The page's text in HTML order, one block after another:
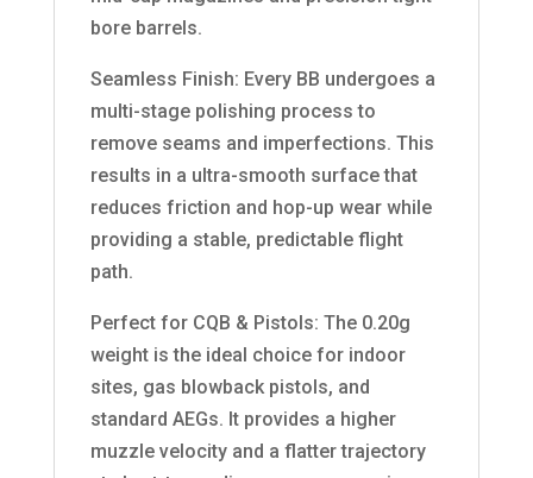
bore barrels.
Seamless Finish: Every BB undergoes a
multi-stage polishing process to
remove seams and imperfections. This
results in a ultra-smooth surface that
reduces friction and hop-up wear while
providing a stable, predictable flight
path.
Perfect for CQB & Pistols: The 0.20g
weight is the ideal choice for indoor
sites, gas blowback pistols, and
standard AEGs. It provides a higher
muzzle velocity and a flatter trajectory